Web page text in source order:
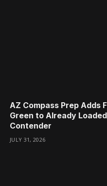
AZ Compass Prep Adds
Green to Already
Contender
JULY 31, 2026